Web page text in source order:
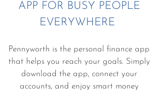
APP FOR BUSY PEOPLE
EVERYWHERE
Pennyworth is the personal finance app
that helps you reach your goals. Simply
download the app, connect your
accounts, and enjoy smart money